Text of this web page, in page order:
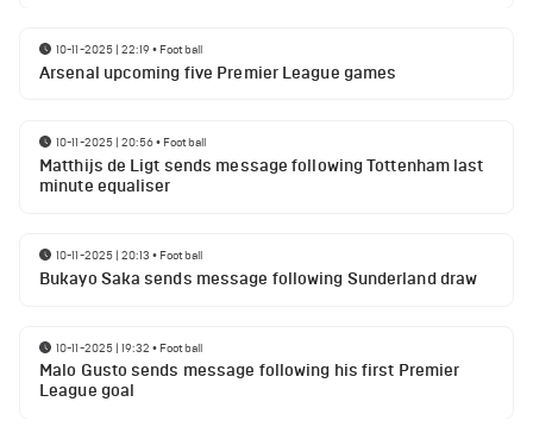
10-11-2025 | 22:19• Football
Arsenal upcoming five Premier League games
10-11-2025 | 20:56• Football
Matthijs de Ligt sends message following Tottenham last
minute equaliser
10-11-2025 | 20:13 • Football
Bukayo Saka sends message following Sunderland draw
10-11-2025 | 19:32 • Football
Malo Gusto sends message following his first Premier
League goal